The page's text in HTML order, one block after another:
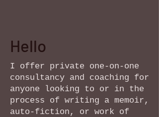
Hello
I offer private one-on-one
consultancy and coaching for
anyone looking to or in the
process of writing a memoir,
auto-fiction, or work of